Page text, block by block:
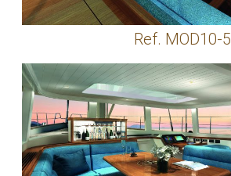
Ref. MOD10-5